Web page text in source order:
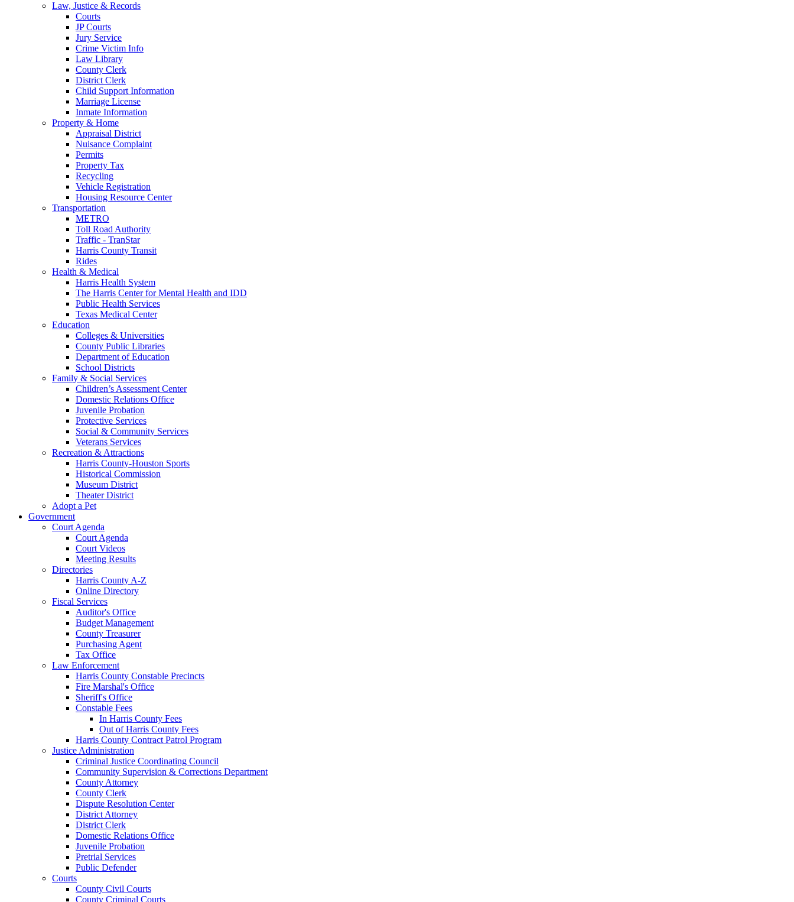
Law, Justice & Records
Courts
JP Courts
Jury Service
Crime Victim Info
Law Library
County Clerk
District Clerk
Child Support Information
Marriage License
Inmate Information
Property & Home
Appraisal District
Nuisance Complaint
Permits
Property Tax
Recycling
Vehicle Registration
Housing Resource Center
Transportation
METRO
Toll Road Authority
Traffic - TranStar
Harris County Transit
Rides
Health & Medical
Harris Health System
The Harris Center for Mental Health and IDD
Public Health Services
Texas Medical Center
Education
Colleges & Universities
County Public Libraries
Department of Education
School Districts
Family & Social Services
Children’s Assessment Center
Domestic Relations Office
Juvenile Probation
Protective Services
Social & Community Services
Veterans Services
Recreation & Attractions
Harris County-Houston Sports
Historical Commission
Museum District
Theater District
Adopt a Pet
Government
Court Agenda
Court Agenda
Court Videos
Meeting Results
Directories
Harris County A-Z
Online Directory
Fiscal Services
Auditor's Office
Budget Management
County Treasurer
Purchasing Agent
Tax Office
Law Enforcement
Harris County Constable Precincts
Fire Marshal's Office
Sheriff's Office
Constable Fees
In Harris County Fees
Out of Harris County Fees
Harris County Contract Patrol Program
Justice Administration
Criminal Justice Coordinating Council
Community Supervision & Corrections Department
County Attorney
County Clerk
Dispute Resolution Center
District Attorney
District Clerk
Domestic Relations Office
Juvenile Probation
Pretrial Services
Public Defender
Courts
County Civil Courts
County Criminal Courts